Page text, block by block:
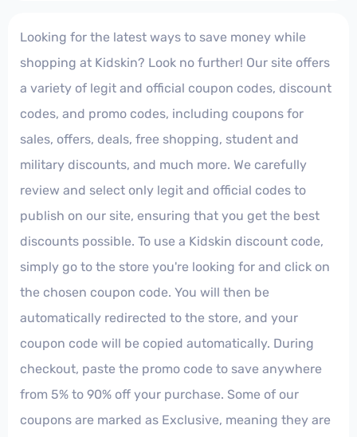
Looking for the latest ways to save money while
shopping at Kidskin? Look no further! Our site offers
a variety of legit and official coupon codes, discount
codes, and promo codes, including coupons for
sales, offers, deals, free shopping, student and
military discounts, and much more. We carefully
review and select only legit and official codes to
publish on our site, ensuring that you get the best
discounts possible. To use a Kidskin discount code,
simply go to the store you're looking for and click on
the chosen coupon code. You will then be
automatically redirected to the store, and your
coupon code will be copied automatically. During
checkout, paste the promo code to save anywhere
from 5% to 90% off your purchase. Some of our
coupons are marked as Exclusive, meaning they are